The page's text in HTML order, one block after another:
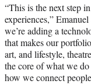
“This is the next step
experiences,”
we’re adding a
that makes our
art, and lifestyle,
the core of what we
how we connect